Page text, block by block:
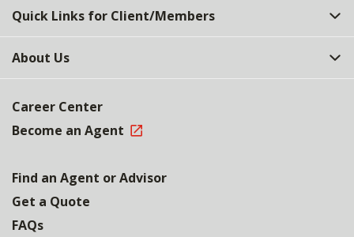
Quick Links for Client/Members
About Us
Career Center
Become an Agent
Find an Agent or Advisor
Get a Quote
FAQs